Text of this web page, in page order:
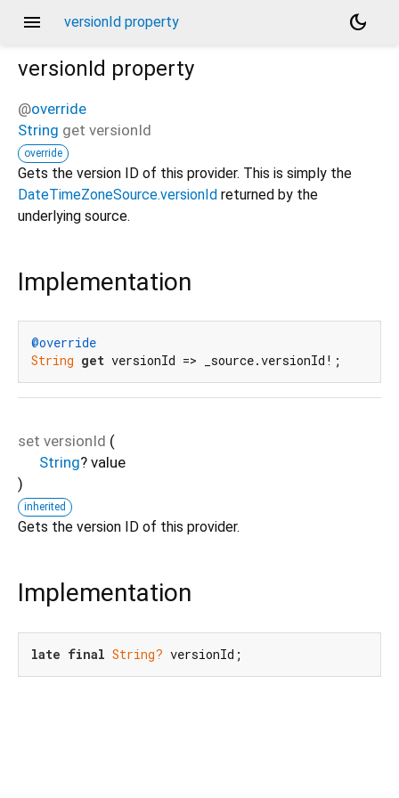
menu versionId property
dark_mode
versionId property
@override
String get versionId
override
Gets the version ID of this provider. This is simply the
DateTimeZoneSource.versionId returned by the
underlying source.
Implementation
@override
String get versionId => _source.versionId!;
set versionId (
String? value
)
inherited
Gets the version ID of this provider.
Implementation
late final String? versionId;